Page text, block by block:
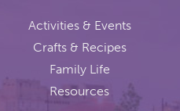
Activities & Events
Crafts & Recipes
Family Life
Resources